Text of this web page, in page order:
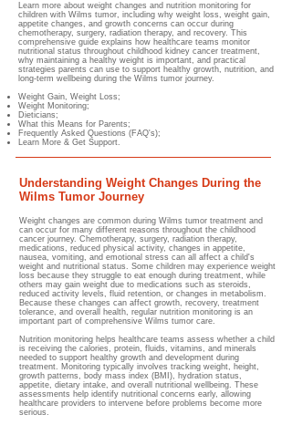
Learn more about weight changes and nutrition monitoring for
children with Wilms tumor, including why weight loss, weight gain,
appetite changes, and growth concerns can occur during
chemotherapy, surgery, radiation therapy, and recovery. This
comprehensive guide explains how healthcare teams monitor
nutritional status throughout childhood kidney cancer treatment,
why maintaining a healthy weight is important, and practical
strategies parents can use to support healthy growth, nutrition, and
long-term wellbeing during the Wilms tumor journey.
Weight Gain, Weight Loss;
Weight Monitoring;
Dieticians;
What this Means for Parents;
Frequently Asked Questions (FAQ's);
Learn More & Get Support.
Understanding Weight Changes During the
Wilms Tumor Journey
Weight changes are common during Wilms tumor treatment and
can occur for many different reasons throughout the childhood
cancer journey. Chemotherapy, surgery, radiation therapy,
medications, reduced physical activity, changes in appetite,
nausea, vomiting, and emotional stress can all affect a child's
weight and nutritional status. Some children may experience weight
loss because they struggle to eat enough during treatment, while
others may gain weight due to medications such as steroids,
reduced activity levels, fluid retention, or changes in metabolism.
Because these changes can affect growth, recovery, treatment
tolerance, and overall health, regular nutrition monitoring is an
important part of comprehensive Wilms tumor care.
Nutrition monitoring helps healthcare teams assess whether a child
is receiving the calories, protein, fluids, vitamins, and minerals
needed to support healthy growth and development during
treatment. Monitoring typically involves tracking weight, height,
growth patterns, body mass index (BMI), hydration status,
appetite, dietary intake, and overall nutritional wellbeing. These
assessments help identify nutritional concerns early, allowing
healthcare providers to intervene before problems become more
serious.